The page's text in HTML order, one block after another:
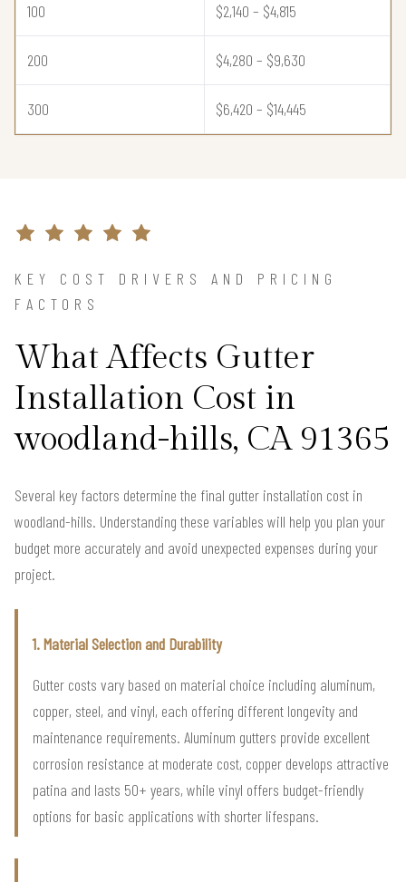
100 $2,140 – $4,815
200 $4,280 – $9,630
300 $6,420 – $14,445
KEY COST DRIVERS AND PRICING
FACTORS
What Affects Gutter
Installation Cost in
woodland-hills, CA 91365
Several key factors determine the final gutter installation cost in
woodland-hills. Understanding these variables will help you plan your
budget more accurately and avoid unexpected expenses during your
project.
1. Material Selection and Durability
Gutter costs vary based on material choice including aluminum,
copper, steel, and vinyl, each offering different longevity and
maintenance requirements. Aluminum gutters provide excellent
corrosion resistance at moderate cost, copper develops attractive
patina and lasts 50+ years, while vinyl offers budget-friendly
options for basic applications with shorter lifespans.